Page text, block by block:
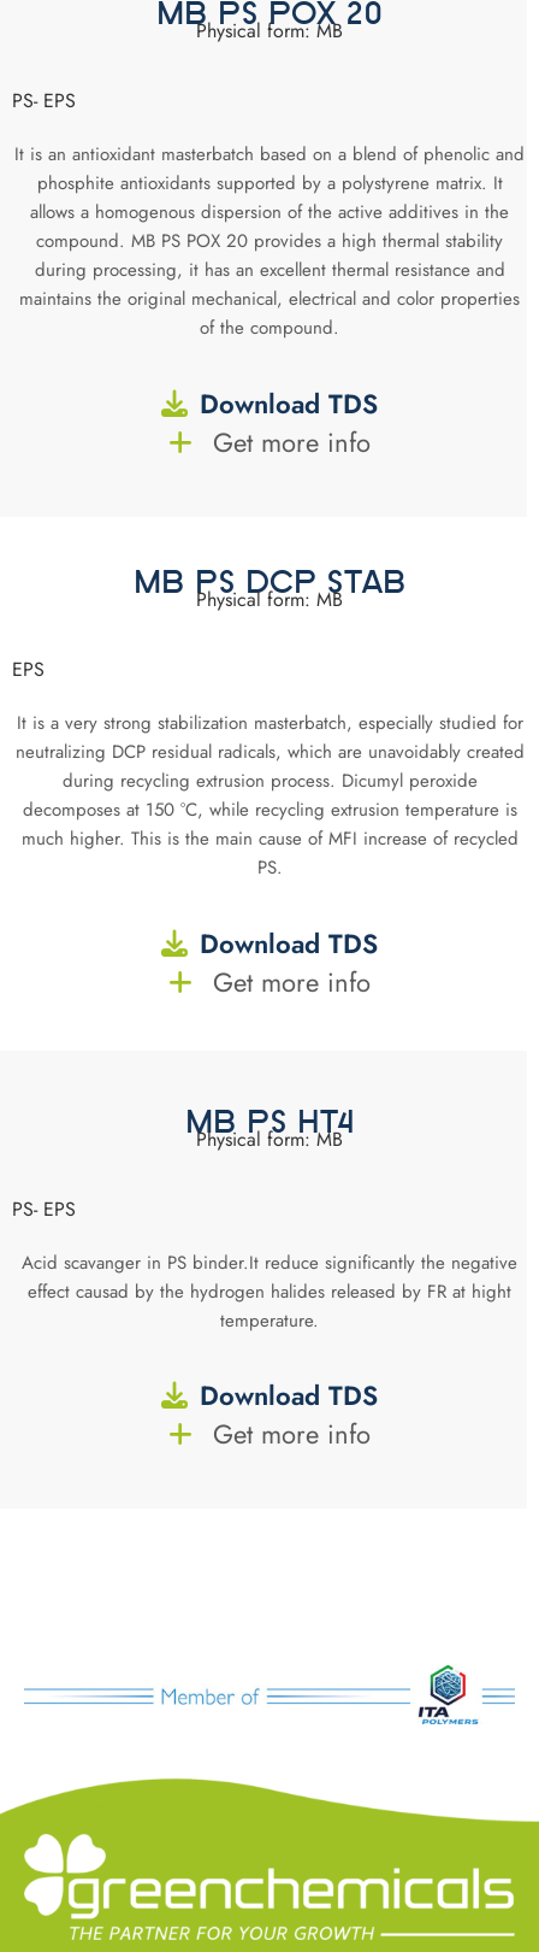
MB PS POX 20
Physical form: MB
PS- EPS
It is an antioxidant masterbatch based on a blend of phenolic and
phosphite antioxidants supported by a polystyrene matrix. It
allows a homogenous dispersion of the active additives in the
compound. MB PS POX 20 provides a high thermal stability
during processing, it has an excellent thermal resistance and
maintains the original mechanical, electrical and color properties
of the compound.
Download TDS
Get more info
MB PS DCP STAB
Physical form: MB
EPS
It is a very strong stabilization masterbatch, especially studied for
neutralizing DCP residual radicals, which are unavoidably created
during recycling extrusion process. Dicumyl peroxide
decomposes at 150 °C, while recycling extrusion temperature is
much higher. This is the main cause of MFI increase of recycled
PS.
Download TDS
Get more info
MB PS HT4
Physical form: MB
PS- EPS
Acid scavanger in PS binder.It reduce significantly the negative
effect causad by the hydrogen halides released by FR at hight
temperature.
Download TDS
Get more info